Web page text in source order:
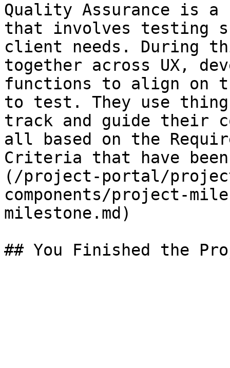
Quality Assurance is
that involves testing
client needs. During
together across UX,
functions to align on
to test. They use
track and guide their
all based on the
Criteria that have
(/project-portal/
components/project-
milestone.md)